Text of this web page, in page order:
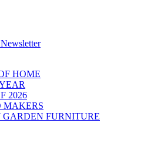
Newsletter
HOME
2026
MAKERS
FURNITURE